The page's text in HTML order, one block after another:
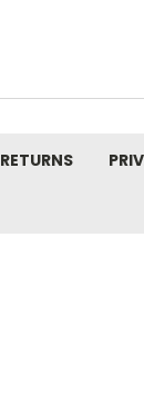
RETURNS